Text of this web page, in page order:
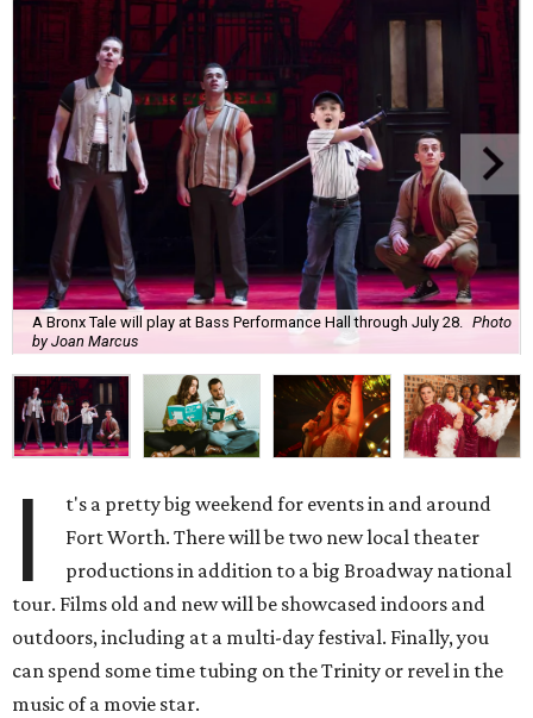
A Bronx Tale will play at Bass Performance Hall through July 28.
Photo
by Joan Marcus
I
t's a pretty big weekend for events in and around
Fort Worth. There will be two new local theater
productions in addition to a big Broadway national
tour. Films old and new will be showcased indoors and
outdoors, including at a multi-day festival. Finally, you
can spend some time tubing on the Trinity or revel in the
music of a movie star.